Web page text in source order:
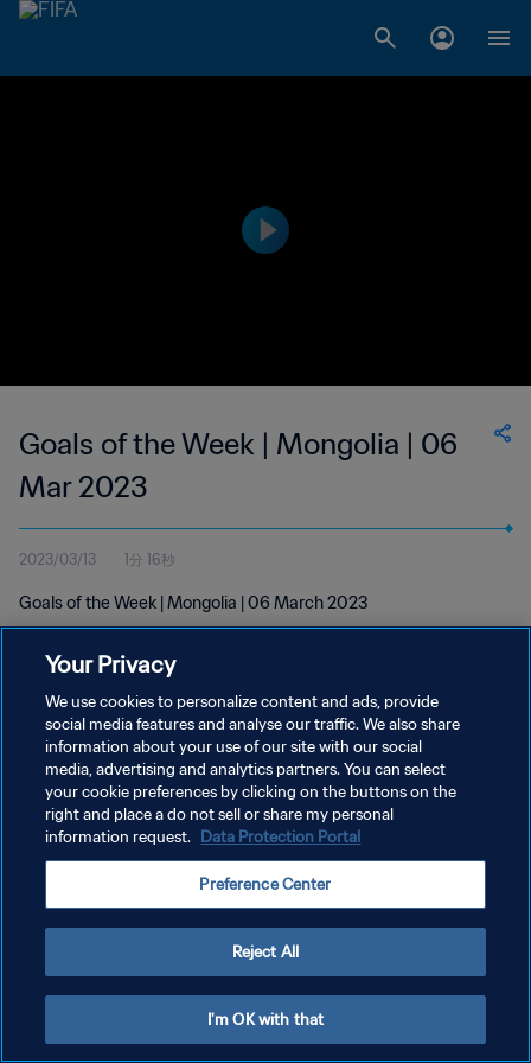
Goals of the Week | Mongolia | 06
Mar 2023
2023/03/13 1分 16秒
Goals of the Week | Mongolia | 06 March 2023
プライバシーポリシー
サービス利用規約
クッキー設定の管理
Your Privacy
We use cookies to personalize content and ads, provide
social media features and analyse our traffic. We also share
information about your use of our site with our social
media, advertising and analytics partners. You can select
your cookie preferences by clicking on the buttons on the
right and place a do not sell or share my personal
information request. Data Protection Portal
Preference Center
Reject All
I'm OK with that